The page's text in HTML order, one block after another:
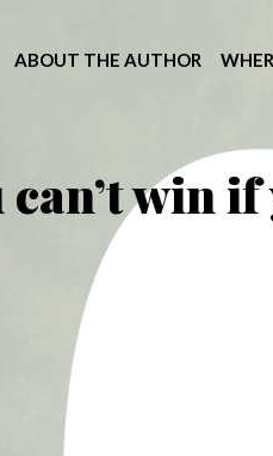
ABOUT THE AUTHOR
can’t win